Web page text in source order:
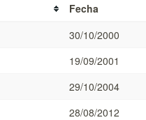
Fecha
30/10/2000
19/09/2001
29/10/2004
28/08/2012